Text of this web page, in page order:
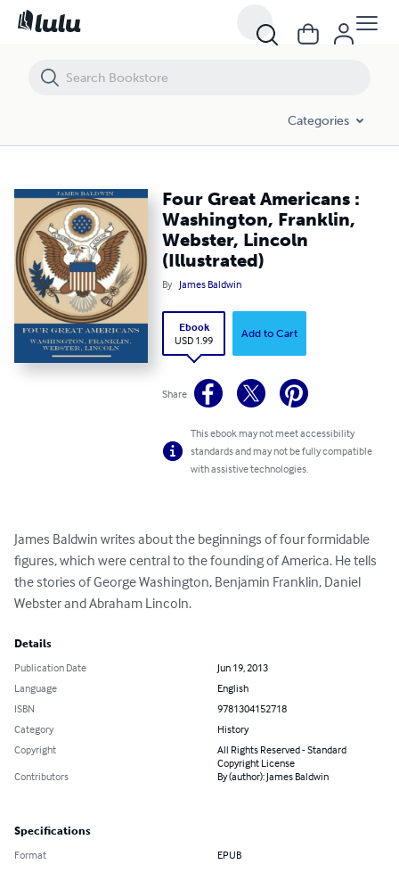
Categories
Four Great Americans :
Washington, Franklin,
Webster, Lincoln
(Illustrated)
By James Baldwin
Ebook
USD 1.99
Add to Cart
Share
This ebook may not meet accessibility
standards and may not be fully compatible
with assistive technologies.
James Baldwin writes about the beginnings of four formidable
figures, which were central to the founding of America. He tells
the stories of George Washington, Benjamin Franklin, Daniel
Webster and Abraham Lincoln.
Details
Publication Date
Jun 19, 2013
Language
English
ISBN
9781304152718
Category
History
Copyright
All Rights Reserved - Standard
Copyright License
Contributors
By (author): James Baldwin
Specifications
Format EPUB
Four Great Americans : Washington, Franklin, Webster, Lincoln